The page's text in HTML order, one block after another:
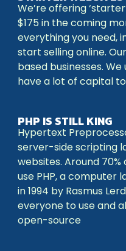
We’re offering
$175 in the coming
everything you need,
start selling online.
based businesses.
have a lot of capital
PHP IS STILL KING
Hypertext
server-side scripting
websites. Around
use PHP, a computer
in 1994 by Rasmus
everyone to use and
open-source